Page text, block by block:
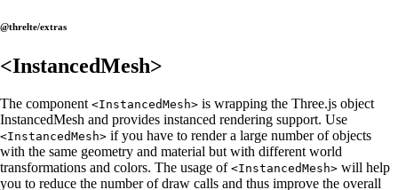
@threlte/extras
<InstancedMesh>
The component <InstancedMesh> is wrapping the Three.js object
InstancedMesh and provides instanced rendering support. Use
<InstancedMesh> if you have to render a large number of objects
with the same geometry and material but with different world
transformations and colors. The usage of <InstancedMesh> will help
you to reduce the number of draw calls and thus improve the overall